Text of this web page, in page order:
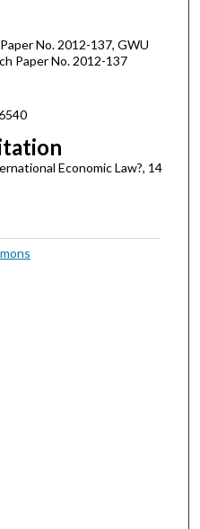
No. 2012-137, GWU
Paper No. 2012-137
Economic Law?, 14